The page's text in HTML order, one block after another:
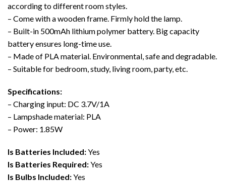
according to different room styles.
– Come with a wooden frame. Firmly hold the lamp.
– Built-in 500mAh lithium polymer battery. Big capacity
battery ensures long-time use.
– Made of PLA material. Environmental, safe and degradable.
– Suitable for bedroom, study, living room, party, etc.
Specifications:
– Charging input: DC 3.7V/1A
– Lampshade material: PLA
– Power: 1.85W
Is Batteries Included:Yes
Is Batteries Required:Yes
Is Bulbs Included:Yes